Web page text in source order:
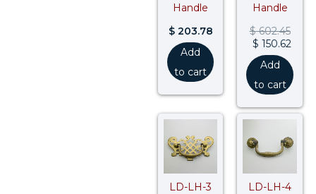
Handle
$203.78
Add
to cart
Handle
$602.45
$ 150.62
Add
to cart
LD-LH-3
LD-LH-4